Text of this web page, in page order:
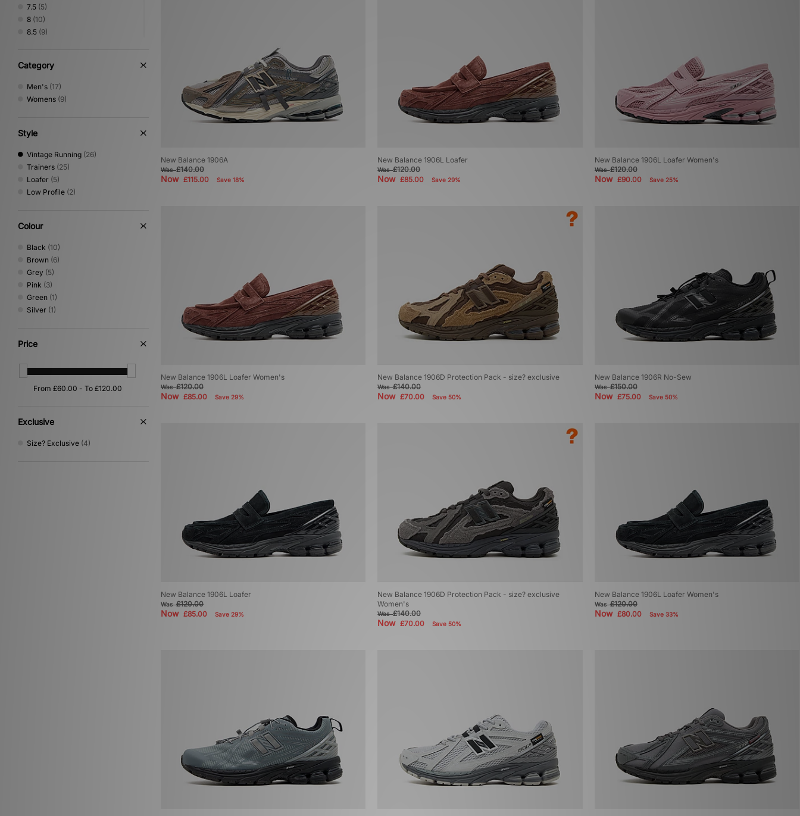
7.5 (5)
8 (10)
8.5 (9)
10(7)
10.5
(5)
11 (5)
Category
Men's (17)
Womens (9)
Style
Vintage Running (26)
Trainers (25)
Loafer (5)
Low Profile (2)
Colour
Black (10)
Brown (6)
Grey (5)
Pink (3)
Green (1)
Silver (1)
Price
Exclusive
Size? Exclusive (4)
New Balance 1906A
Was£140.00
Now £115.00 Save 18%
New Balance 1906L Loafer
Was£120.00
Now£85.00 Save 29%
New Balance 1906L Loafer Women's
Was£120.00
Now £90.00 Save 25%
New Balance 1906L Loafer Women's
Was£120.00
Now £85.00 Save 29%
New Balance 1906D Protection Pack - size? exclusive
Was£140.00
Now£70.00 Save 50%
New Balance 1906R No-Sew
Was£150.00
Now £75.00 Save 50%
New Balance 1906L Loafer
Was£120.00
Now £85.00 Save 29%
New Balance 1906D Protection Pack - size? exclusive
Women's
Was£140.00
Now£70.00 Save 50%
New Balance 1906L Loafer Women's
Was£120.00
Now £80.00 Save 33%